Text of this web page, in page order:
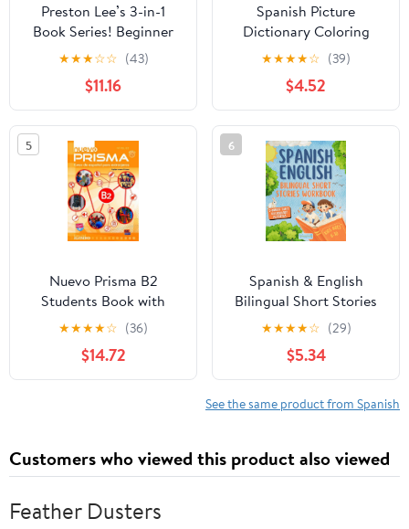
Preston Lee’s 3-in-1
Book Series! Beginner
English Lesson 1 – 44 +
Read & Write English
Lesson 1 – 40 For
Spanish Speakers +
Master English Speaking
- ... (Preston Lee's
English For Spanish
Speakers)
★★★☆☆ (43)
$11.16
Spanish Picture
Dictionary Coloring
Book: Over 1500
Spanish Words and
Phrases for Creative &
Visual Learners of All
Ages (Color and Learn)
★★★★☆ (39)
$4.52
5
Nuevo Prisma B2
Students Book with
Audio CD Audio CD –
July 29, 2017
★★★★☆ (36)
$14.72
6
Spanish & English
Bilingual Short Stories
for Kids Ages 6-10: A
Fun Workbook to Build
Vocabulary with Dual
Language Tales and
Activities (Ingles para
★★★★☆ (29)
$5.34
See the same product from Spanish
Customers who viewed this product also viewed
Feather Dusters